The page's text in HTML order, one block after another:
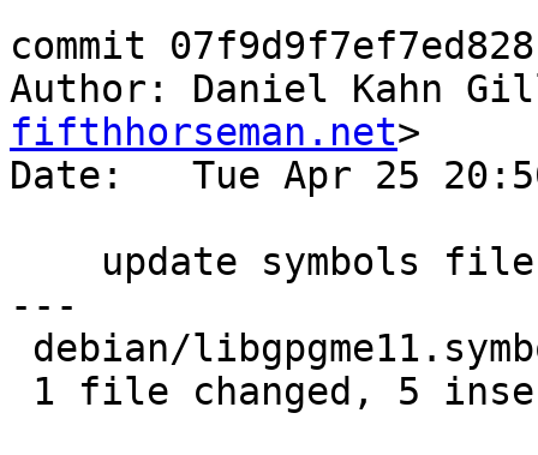
commit
Author: Daniel Kahn
fifthhorseman.net>
Date:   Tue Apr 25
---